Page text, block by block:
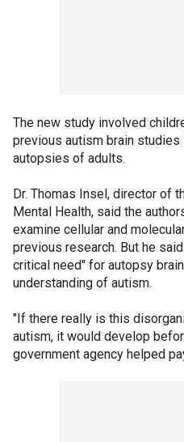
The new study involved
previous autism brain
autopsies of adults.
Dr. Thomas Insel, director of
Mental Health, said the
examine cellular and
previous research. But he
critical need" for autopsy
understanding of autism.
"If there really is this
autism, it would develop
government agency helped